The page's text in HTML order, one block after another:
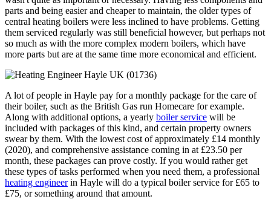
parts and being easier and cheaper to maintain, the older types of
central heating boilers were less inclined to have problems. Getting
them serviced regularly was still beneficial however, but perhaps not
so much as with the more complex modern boilers, which have
more parts but are at the same time more economical and efficient.
A lot of people in Hayle pay for a monthly package for the care of
their boiler, such as the British Gas run Homecare for example.
Along with additional options, a yearly boiler service will be
included with packages of this kind, and certain property owners
swear by them. With the lowest cost of approximately £14 monthly
(2020), and comprehensive assistance coming in at £23.50 per
month, these packages can prove costly. If you would rather get
these types of tasks performed when you need them, a professional
heating engineerin Hayle will do a typical boiler service for £65 to
£75, or something around that amount.